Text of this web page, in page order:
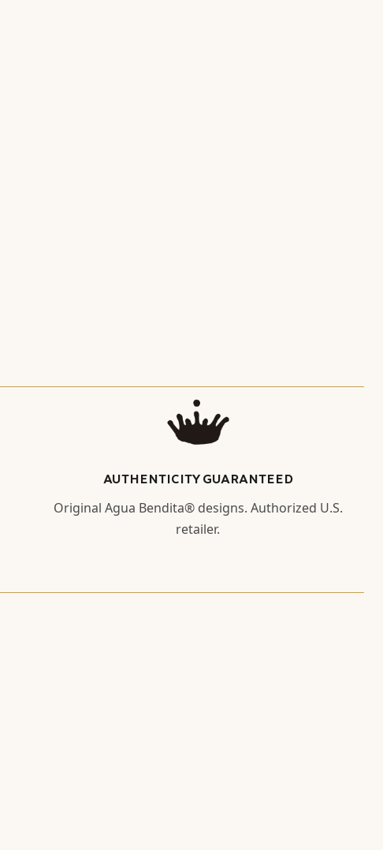
AUTHENTICITY GUARANTEED
Original Agua Bendita® designs. Authorized U.S.
retailer.